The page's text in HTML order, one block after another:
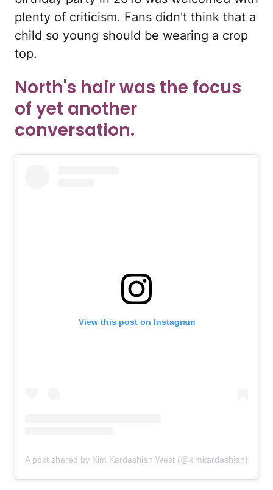
plenty of criticism. Fans didn't think that a
child so young should be wearing a crop
top.
North's hair was the focus
of yet another
conversation.
View this post on Instagram
A post shared by Kim Kardashian West (@kimkardashian)